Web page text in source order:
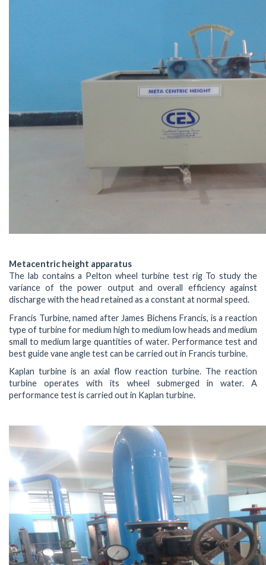
Metacentric height apparatus
The lab contains a Pelton wheel turbine test rig To study the
variance of the power output and overall efficiency against
discharge with the head retained as a constant at normal speed.
Francis Turbine, named after James Bichens Francis, is a reaction
type of turbine for medium high to medium low heads and medium
small to medium large quantities of water. Performance test and
best guide vane angle test can be carried out in Francis turbine.
Kaplan turbine is an axial flow reaction turbine. The reaction
turbine operates with its wheel submerged in water. A
performance test is carried out in Kaplan turbine.